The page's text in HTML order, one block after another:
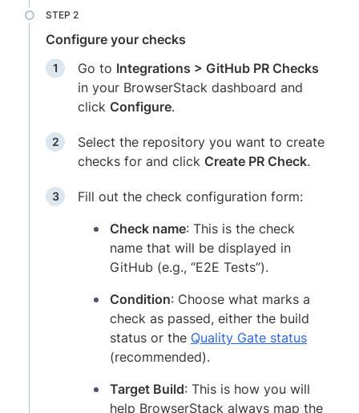
Configure your checks
Go to Integrations > GitHub PR Checks
in your BrowserStack dashboard and
click Configure.
Select the repository you want to create
checks for and click Create PR Check.
Fill out the check configuration form:
Check name: This is the check
name that will be displayed in
GitHub (e.g., “E2E Tests”).
Condition: Choose what marks a
check as passed, either the build
status or the Quality Gate status
(recommended).
Target Build: This is how you will
help BrowserStack always map the